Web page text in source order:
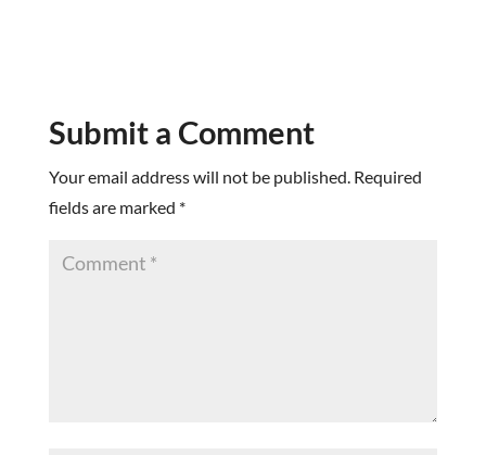
Submit a Comment
Your email address will not be published. Required
fields are marked *